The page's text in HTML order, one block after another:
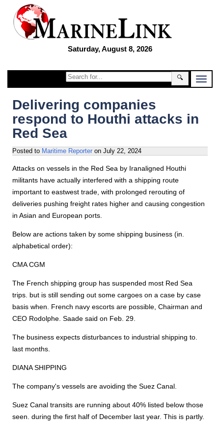
Saturday, August 8, 2026
🔍
Delivering companies
respond to Houthi attacks in
Red Sea
Posted to Maritime Reporter on July 22, 2024
Attacks on vessels in the Red Sea by Iranaligned Houthi
militants have actually interfered with a shipping route
important to eastwest trade, with prolonged rerouting of
deliveries pushing freight rates higher and causing congestion
in Asian and European ports.
Below are actions taken by some shipping business (in.
alphabetical order):
CMA CGM
The French shipping group has suspended most Red Sea
trips. but is still sending out some cargoes on a case by case
basis when. French navy escorts are possible, Chairman and
CEO Rodolphe. Saade said on Feb. 29.
The business expects disturbances to industrial shipping to.
last months.
DIANA SHIPPING
The company's vessels are avoiding the Suez Canal.
Suez Canal transits are running about 40% listed below those
seen. during the first half of December last year. This is partly.